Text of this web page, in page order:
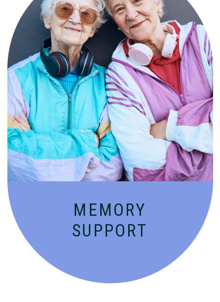
MEMORY
SUPPORT
Compassionate, specialized services for
people with Alzheimer’s and dementia in
an engaging environment.